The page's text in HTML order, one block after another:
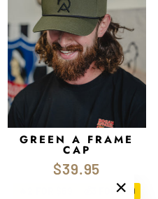
GREEN A FRAME
CAP
$39.95
3 FOR $99